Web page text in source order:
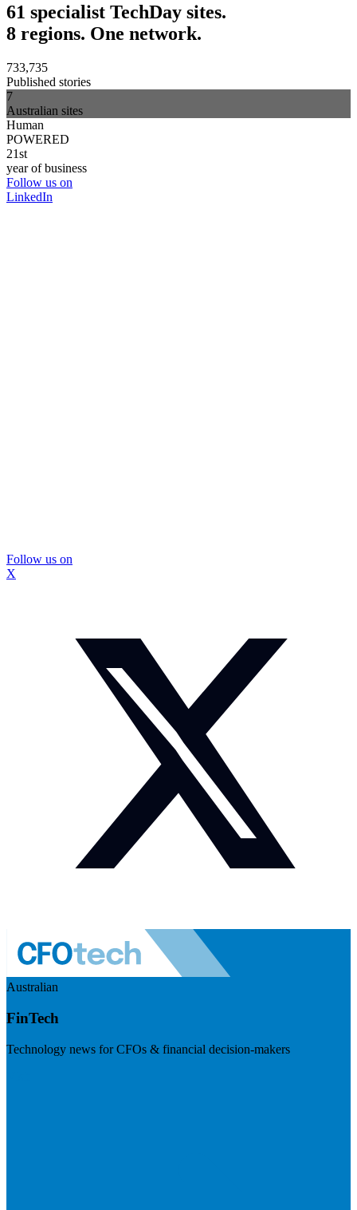
61 specialist TechDay sites.
8 regions. One network.
733,735
Published stories
7
Australian sites
Human
POWERED
21st
year of business
Follow us on
LinkedIn
Follow us on
X
Australian
FinTech
Technology news for CFOs & financial decision-makers